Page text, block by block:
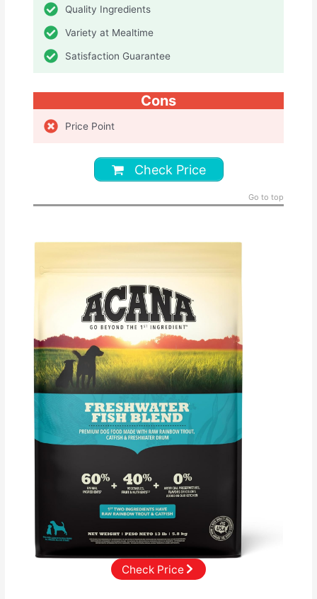
Quality Ingredients
Variety at Mealtime
Satisfaction Guarantee
Cons
Price Point
Check Price
Go to top
Check Price